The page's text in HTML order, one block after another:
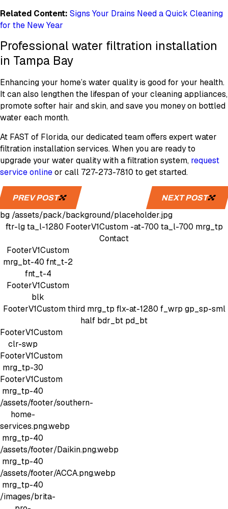
Related Content: Signs Your Drains Need a Quick Cleaning
for the New Year
Professional water filtration installation
in Tampa Bay
Enhancing your home’s water quality is good for your health.
It can also lengthen the lifespan of your cleaning appliances,
promote softer hair and skin, and save you money on bottled
water each month.
At FAST of Florida, our dedicated team offers expert water
filtration installation services. When you are ready to
upgrade your water quality with a filtration system, request
service onlineor call 727-273-7810 to get started.
PREV POST NEXT POST
bg /assets/pack/background/placeholder.jpg
ftr-lg ta_l-1280 FooterV1Custom -at-700 ta_l-700 mrg_tp
Contact
FooterV1Custom
mrg_bt-40 fnt_t-2
fnt_t-4
FooterV1Custom
blk
FooterV1Custom third mrg_tp flx-at-1280 f_wrp gp_sp-sml
half bdr_bt pd_bt
FooterV1Custom
clr-swp
FooterV1Custom
mrg_tp-30
FooterV1Custom
mrg_tp-40
/assets/footer/southern-
home-
services.png.webp
mrg_tp-40
/assets/footer/Daikin.png.webp
mrg_tp-40
/assets/footer/ACCA.png.webp
mrg_tp-40
/images/brita-